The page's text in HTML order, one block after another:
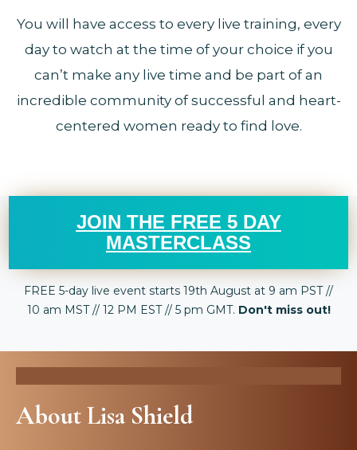
You will have access to every live training, every
day to watch at the time of your choice if you
can’t make any live time and be part of an
incredible community of successful and heart-
centered women ready to find love.
JOIN THE FREE 5 DAY
MASTERCLASS
FREE 5-day live event starts 19th August at 9 am PST //
10 am MST // 12 PM EST // 5 pm GMT. Don't miss out!
About Lisa Shield